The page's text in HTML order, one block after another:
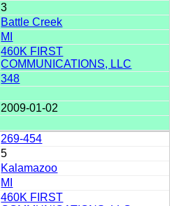
3
Battle Creek
MI
460K FIRST
COMMUNICATIONS, LLC
348
2009-01-02
269-454
5
Kalamazoo
MI
460K FIRST